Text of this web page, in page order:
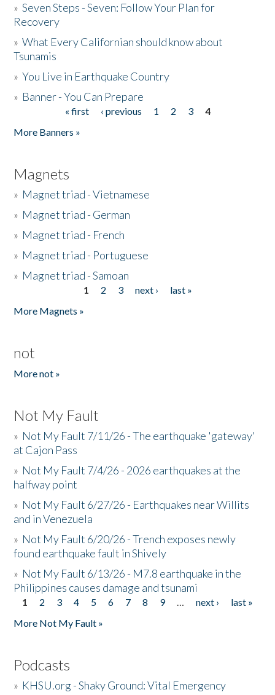
»Seven Steps - Seven: Follow Your Plan for
Recovery
»What Every Californian should know about
Tsunamis
»You Live in Earthquake Country
» Banner - You Can Prepare
« first ‹ previous 1 2 3
4
More Banners »
Magnets
» Magnet triad - Vietnamese
» Magnet triad - German
» Magnet triad - French
» Magnet triad - Portuguese
» Magnet triad - Samoan
1 2 3 next ›
last »
More Magnets »
not
More not »
Not My Fault
» Not My Fault 7/11/26 - The earthquake 'gateway'
at Cajon Pass
» Not My Fault 7/4/26 - 2026 earthquakes at the
halfway point
» Not My Fault 6/27/26 - Earthquakes near Willits
and in Venezuela
» Not My Fault 6/20/26 - Trench exposes newly
found earthquake fault in Shively
» Not My Fault 6/13/26 - M7.8 earthquake in the
Philippines causes damage and tsunami
Pages
1 2 3 4 5 6 7 8 9 … next ›
last »
More Not My Fault »
Podcasts
» KHSU.org - Shaky Ground: Vital Emergency